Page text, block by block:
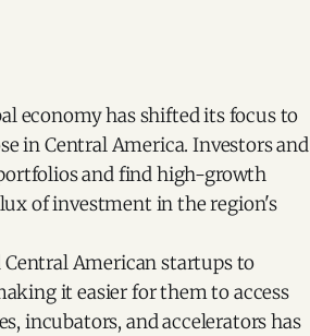
economy has shifted its focus to
in Central America. Investors and
and find high-growth
of investment in the region's
American startups to
it easier for them to access
incubators, and accelerators has